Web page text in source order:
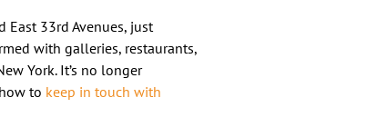
33rd Avenues, just
with galleries, restaurants,
York. It’s no longer
to keep in touch with